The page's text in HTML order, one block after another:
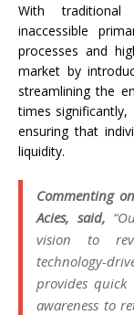
With traditional
inaccessible
processes and
market by
streamlining the
times significantly,
ensuring that
liquidity.
Commenting
Acies, said,
vision to
technology-
provides
awareness to